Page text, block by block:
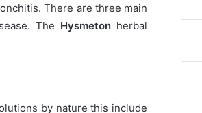
There are three main
The Hysmeton herbal
by nature this include